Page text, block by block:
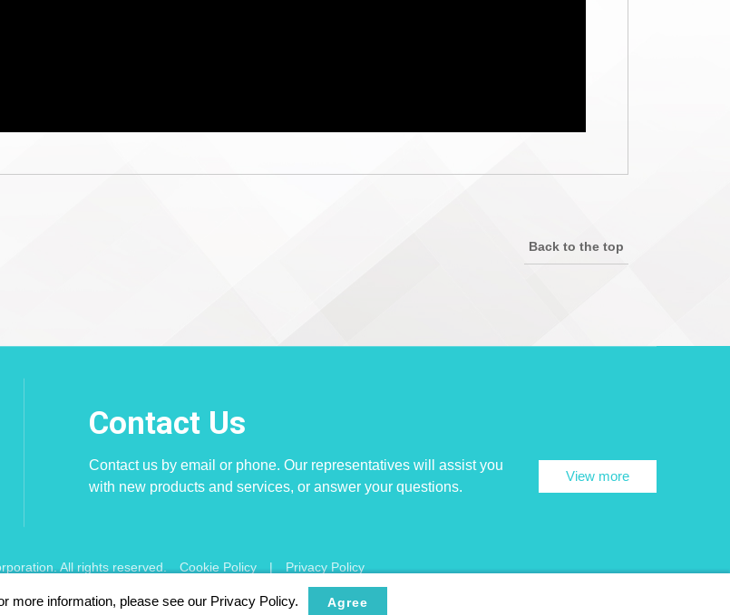
more information, please see our Privacy Policy. Agree
Back to the top
Contact Us
Contact us by email or phone. Our representatives will assist you
with new products and services, or answer your questions.
View more
All rights reserved. Cookie Policy | Privacy Policy